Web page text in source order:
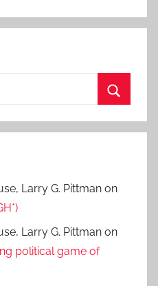
Larry G. Pittman on
Larry G. Pittman on
political game of